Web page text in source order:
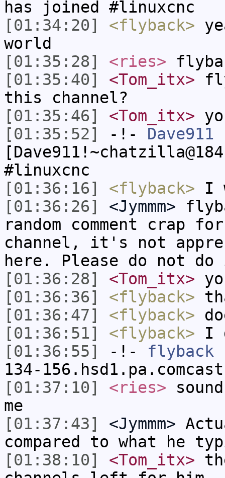
has joined #linuxcnc
[01:34:20]
<flyback>
world
[01:35:28]
<ries>
[01:35:40]
<Tom_itx>
this channel?
[01:35:46]
<Tom_itx>
[01:35:52]
-!- Dave911
#linuxcnc
[01:36:16]
<flyback> I
[01:36:26]
<Jymmm>
random comment crap
channel, it's not
here. Please do not
[01:36:28]
<Tom_itx>
[01:36:36]
<flyback>
[01:36:47]
<flyback>
[01:36:51]
<flyback> I
[01:36:55]
-!- flyback
134-
[01:37:10]
<ries>
me
[01:37:43]
<Jymmm>
compared to what he
[01:38:10]
<Tom_itx>